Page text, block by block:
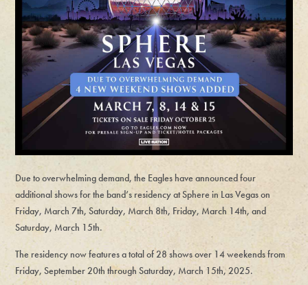
Due to overwhelming demand, the Eagles have announced four
additional shows for the band’s residency at Sphere in Las Vegas on
Friday, March 7th, Saturday, March 8th, Friday, March 14th, and
Saturday, March 15th.
The residency now features a total of 28 shows over 14 weekends from
Friday, September 20th through Saturday, March 15th, 2025.